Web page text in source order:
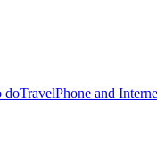
doTravelPhone and